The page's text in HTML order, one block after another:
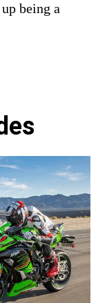
being a